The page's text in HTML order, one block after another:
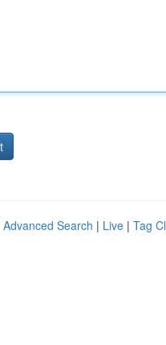
Advanced Search | Live | Tag